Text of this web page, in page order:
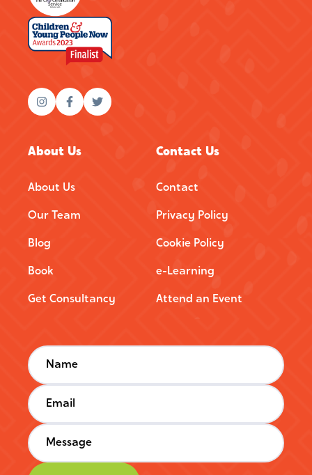
About Us
About Us
Our Team
Blog
Book
Get Consultancy
Contact Us
Contact
Privacy Policy
Cookie Policy
e-Learning
Attend an Event